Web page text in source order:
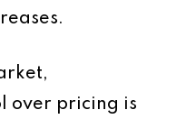
over pricing is